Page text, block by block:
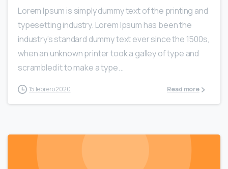
Lorem Ipsum is simply dummy text of the printing and
typesetting industry. Lorem Ipsum has been the
industry’s standard dummy text ever since the 1500s,
when an unknown printer took a galley of type and
scrambled it to make a type...
15 febrero 2020 Read more